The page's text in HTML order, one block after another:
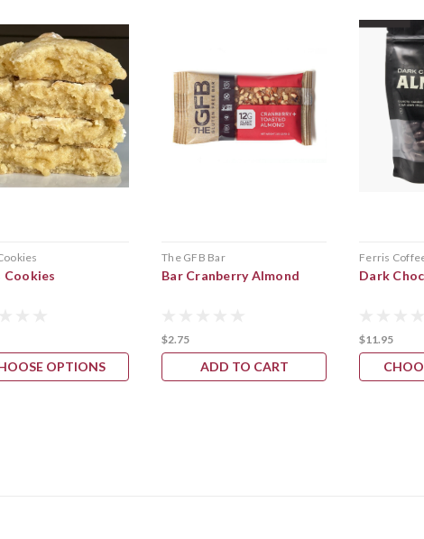
Cookies
OPTIONS
The GFB Bar
Bar Cranberry Almond
$2.75
ADD TO CART
Ferris
Dark
$11.95